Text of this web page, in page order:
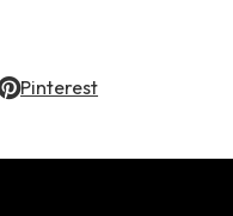
Pinterest